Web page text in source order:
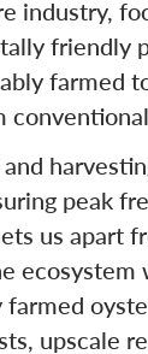
industry,
friendly
farmed
peak
us apart
ecosystem
upscale